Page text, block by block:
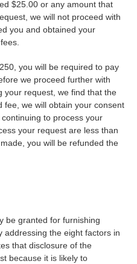
$25.00 or any amount that
we will not proceed with
you and obtained your
you will be required to pay
we proceed further with
your request, we find that the
fee, we will obtain your consent
to process your
your request are less than
you will be refunded the
be granted for furnishing
addressing the eight factors in
that disclosure of the
because it is likely to